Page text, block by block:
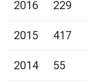
2016 229
2015 417
2014 55